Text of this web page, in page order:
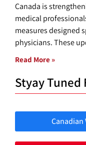
Canada is
medical
measures designed
physicians. These
Read More »
Styay Tuned
Canadian